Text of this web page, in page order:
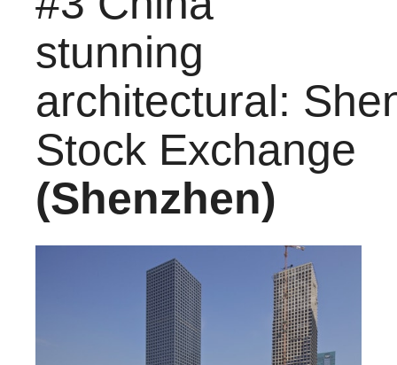
stunning
architectural:
Stock Exchange
(Shenzhen)